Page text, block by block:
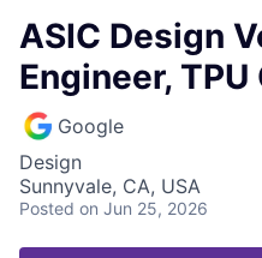
ASIC Design
Engineer,
Google
Design
Sunnyvale, CA, USA
Posted on Jun 25, 2026